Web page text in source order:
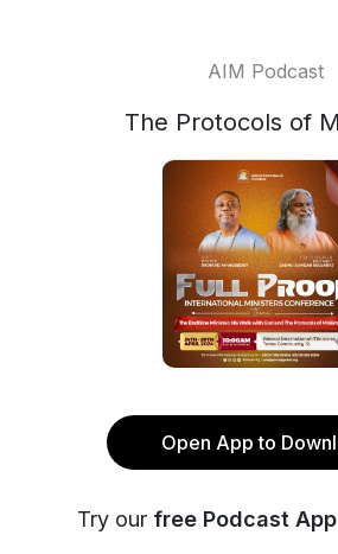
AIM Podcast
The Protocols of
Open App to
Try our free Podcast App